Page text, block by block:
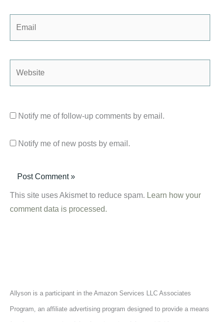
Notify me of follow-up comments by email.
Notify me of new posts by email.
This site uses Akismet to reduce spam. Learn how your
comment data is processed.
Allyson is a participant in the Amazon Services LLC Associates
Program, an affiliate advertising program designed to provide a means